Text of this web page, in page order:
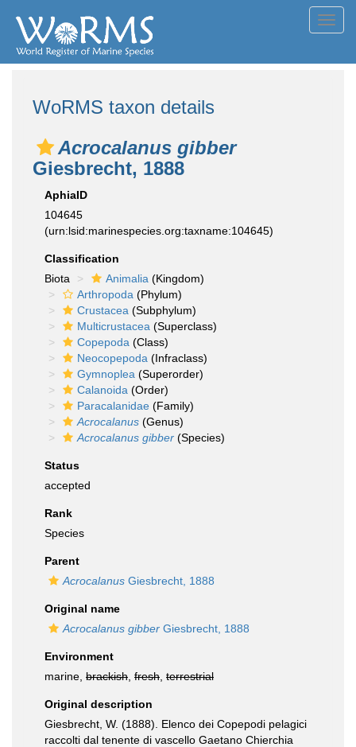
WoRMS taxon details
Acrocalanus gibber
Giesbrecht, 1888
AphiaID
104645
(urn:lsid:marinespecies.org:taxname:104645)
Classification
Biota
Animalia (Kingdom)
Arthropoda (Phylum)
Crustacea (Subphylum)
Multicrustacea (Superclass)
Copepoda (Class)
Neocopepoda (Infraclass)
Gymnoplea (Superorder)
Calanoida (Order)
Paracalanidae (Family)
Acrocalanus (Genus)
Acrocalanus gibber (Species)
Status
accepted
Rank
Species
Parent
Acrocalanus Giesbrecht, 1888
Original name
Acrocalanus gibber Giesbrecht, 1888
Environment
marine, brackish fresh terrestrial
Original description
Giesbrecht, W. (1888). Elenco dei Copepodi pelagici
raccolti dal tenente di vascello Gaetano Chierchia